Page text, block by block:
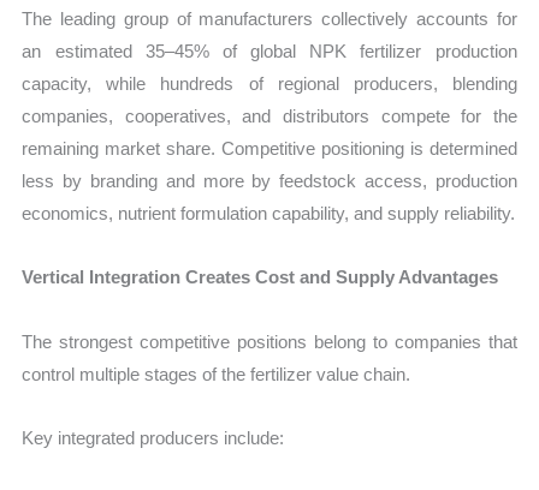
The leading group of manufacturers collectively accounts for
an estimated 35–45% of global NPK fertilizer production
capacity, while hundreds of regional producers, blending
companies, cooperatives, and distributors compete for the
remaining market share. Competitive positioning is determined
less by branding and more by feedstock access, production
economics, nutrient formulation capability, and supply reliability.
Vertical Integration Creates Cost and Supply Advantages
The strongest competitive positions belong to companies that
control multiple stages of the fertilizer value chain.
Key integrated producers include: